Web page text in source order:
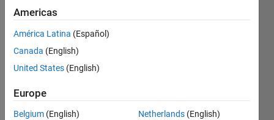
day ago
Active
since
2021
Followers:
Following:
Americas
América Latina (Español)
Canada (English)
United States (English)
Europe
Belgium (English)
Netherlands (English)